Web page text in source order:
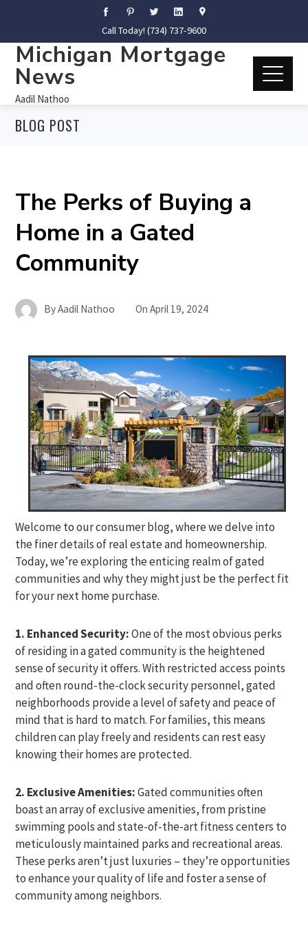
Call Today! (734) 737-9600
Michigan Mortgage
News
Aadil Nathoo
BLOG POST
The Perks of Buying a
Home in a Gated
Community
ByAadil Nathoo OnApril 19, 2024
Welcome to our consumer blog, where we delve into
the finer details of real estate and homeownership.
Today, we’re exploring the enticing realm of gated
communities and why they might just be the perfect fit
for your next home purchase.
1. Enhanced Security:One of the most obvious perks
of residing in a gated community is the heightened
sense of security it offers. With restricted access points
and often round-the-clock security personnel, gated
neighborhoods provide a level of safety and peace of
mind that is hard to match. For families, this means
children can play freely and residents can rest easy
knowing their homes are protected.
2. Exclusive Amenities:Gated communities often
boast an array of exclusive amenities, from pristine
swimming pools and state-of-the-art fitness centers to
meticulously maintained parks and recreational areas.
These perks aren’t just luxuries – they’re opportunities
to enhance your quality of life and foster a sense of
community among neighbors.